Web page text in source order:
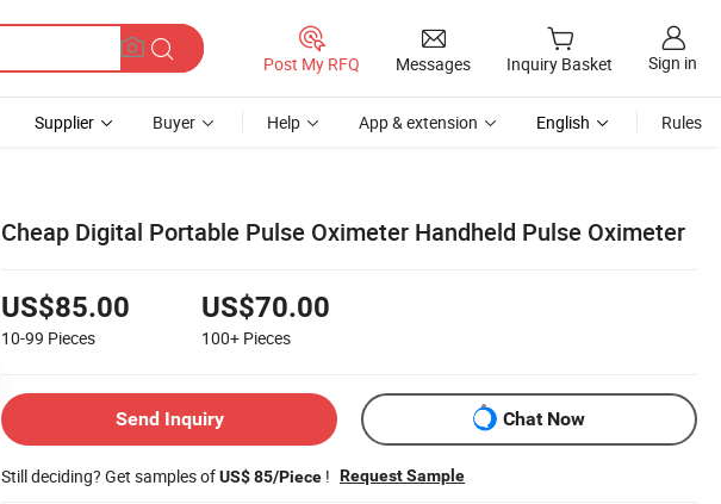
Post My RFQ Messages Inquiry Basket Sign in
Supplier Buyer Help App & extension English Rules
Cheap Digital Portable Pulse Oximeter Handheld Pulse Oximeter
US$85.00
10-99 Pieces
US$70.00
100+ Pieces
Send Inquiry Chat Now
Still deciding? Get samples ofUS$ 85/Piece ! Request Sample